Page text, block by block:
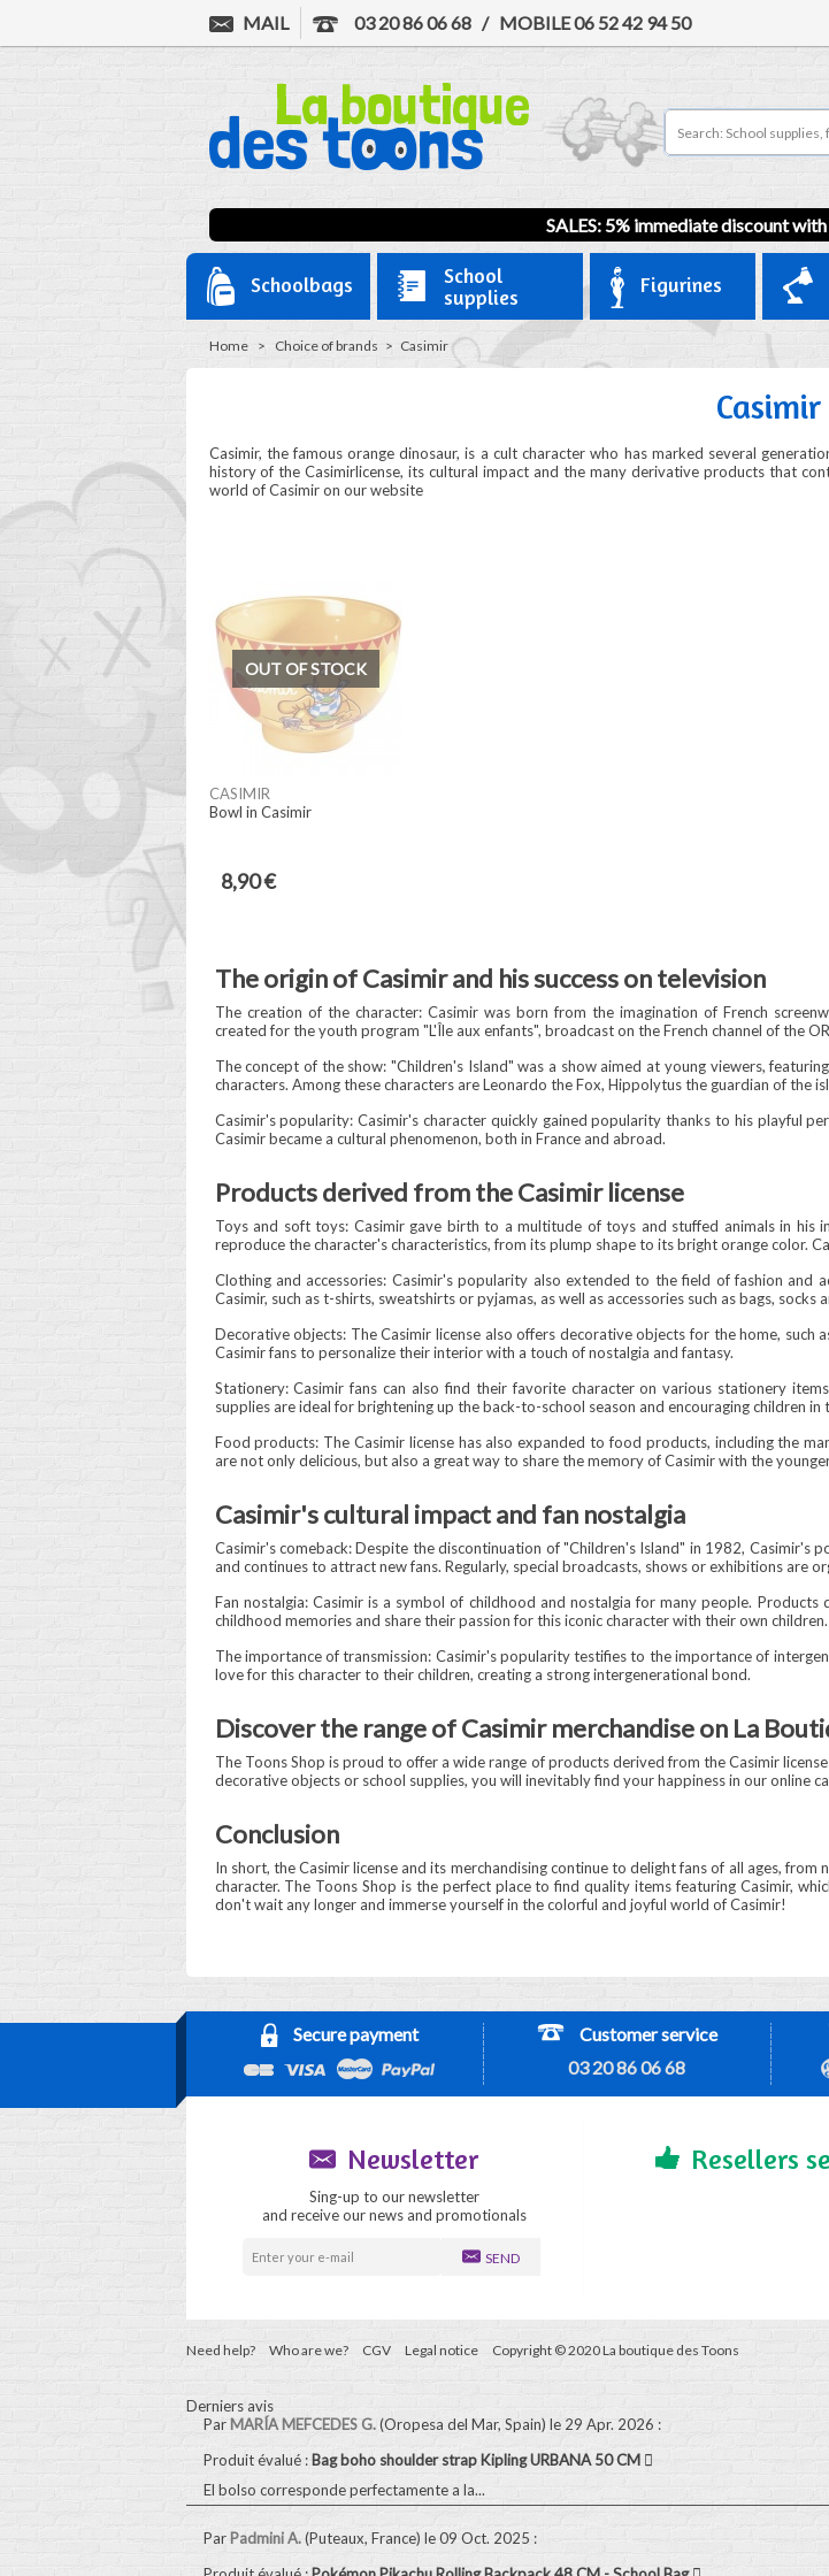
MAIL 03 20 86 06 68 / MOBILE06 52 42 94 50
SALES: 5% immediate discount
Schoolbags
School
supplies
Figurines
Home > Choice of brands > Casimir
Casimir
Casimir, the famous orange dinosaur, is a cult character who has marked several
history of the Casimirlicense, its cultural impact and the many derivative products that
world of Casimir on our website
OUT OF STOCK
CASIMIR
Bowl in Casimir
8,90 €
The origin of Casimir and his success on television
The creation of the character: Casimir was born from the imagination of French
created for the youth program "L'Île aux enfants", broadcast on the French channel of the
The concept of the show: "Children's Island" was a show aimed at young viewers,
characters. Among these characters are Leonardo the Fox, Hippolytus the guardian of the
Casimir's popularity: Casimir's character quickly gained popularity thanks to his playful
Casimir became a cultural phenomenon, both in France and abroad.
Products derived from the Casimir license
Toys and soft toys: Casimir gave birth to a multitude of toys and stuffed animals in his
reproduce the character's characteristics, from its plump shape to its bright orange color.
Clothing and accessories: Casimir's popularity also extended to the field of fashion and
Casimir, such as t-shirts, sweatshirts or pyjamas, as well as accessories such as bags, socks
Decorative objects: The Casimir license also offers decorative objects for the home,
Casimir fans to personalize their interior with a touch of nostalgia and fantasy.
Stationery: Casimir fans can also find their favorite character on various stationery
supplies are ideal for brightening up the back-to-school season and encouraging children in
Food products: The Casimir license has also expanded to food products, including the
are not only delicious, but also a great way to share the memory of Casimir with the
Casimir's cultural impact and fan nostalgia
Casimir's comeback: Despite the discontinuation of "Children's Island" in 1982, Casimir's
and continues to attract new fans. Regularly, special broadcasts, shows or exhibitions are
Fan nostalgia: Casimir is a symbol of childhood and nostalgia for many people.
childhood memories and share their passion for this iconic character with their own children.
The importance of transmission: Casimir's popularity testifies to the importance of
love for this character to their children, creating a strong intergenerational bond.
Discover the range of Casimir merchandise on La
The Toons Shop is proud to offer a wide range of products derived from the Casimir
decorative objects or school supplies, you will inevitably find your happiness in our online
Conclusion
In short, the Casimir license and its merchandising continue to delight fans of all ages,
character. The Toons Shop is the perfect place to find quality items featuring Casimir,
don't wait any longer and immerse yourself in the colorful and joyful world of Casimir!
Secure payment
Customer service
03 20 86 06 68
Newsletter
Sing-up to our newsletter
and receive our news and promotionals
SEND
Resellers
Need help? Who are we? CGV Legal notice Copyright © 2020 La boutique des Toons
Derniers avis
Par MARÍA MEFCEDES G.(Oropesa del Mar, Spain) le 29 Apr. 2026 :
Produit évalué :Bag boho shoulder strap Kipling URBANA 50 CM
El bolso corresponde perfectamente a la...
Par Padmini A.(Puteaux, France) le 09 Oct. 2025 :